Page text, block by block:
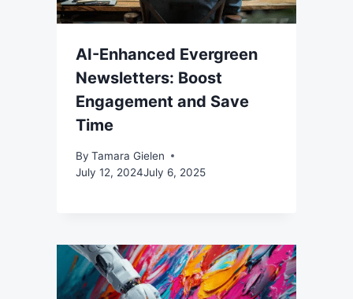
AI-Enhanced Evergreen
Newsletters: Boost
Engagement and Save
Time
By Tamara Gielen
July 12, 2024July 6, 2025